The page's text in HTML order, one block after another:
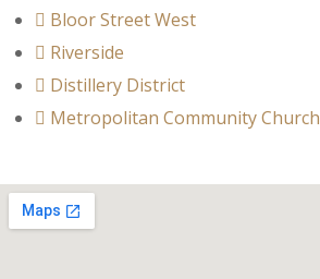
Bloor Street West
Riverside
Distillery District
Metropolitan Community Church